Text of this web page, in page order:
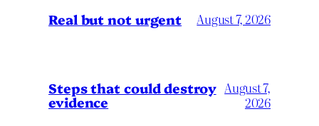
Real but not urgent August 7, 2026
Steps that could destroy
evidence
August 7,
2026